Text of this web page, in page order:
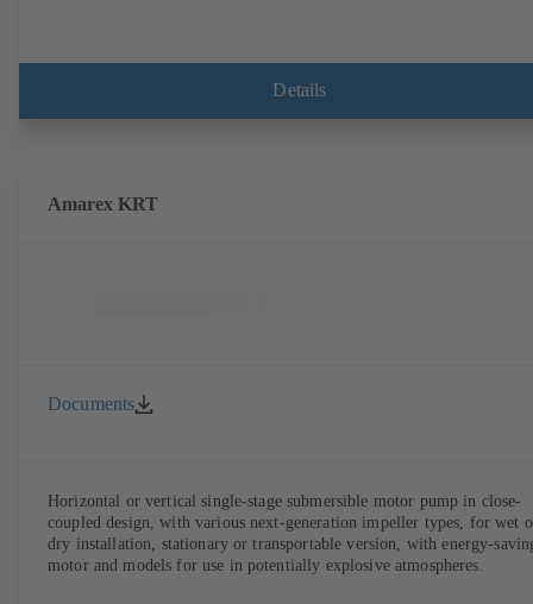
Details
Amarex KRT
Documents
Horizontal or vertical single-stage submersible motor pump in close-
coupled design, with various next-generation impeller types, for wet
dry installation, stationary or transportable version, with energy-
motor and models for use in potentially explosive atmospheres.